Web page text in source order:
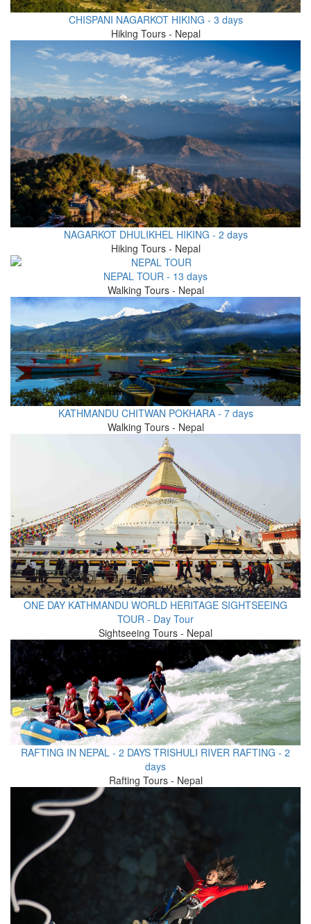
CHISPANI NAGARKOT HIKING - 3 days
Hiking Tours - Nepal
NAGARKOT DHULIKHEL HIKING - 2 days
Hiking Tours - Nepal
NEPAL TOUR - 13 days
Walking Tours - Nepal
KATHMANDU CHITWAN POKHARA - 7 days
Walking Tours - Nepal
ONE DAY KATHMANDU WORLD HERITAGE SIGHTSEEING
TOUR - Day Tour
Sightseeing Tours - Nepal
RAFTING IN NEPAL - 2 DAYS TRISHULI RIVER RAFTING - 2
days
Rafting Tours - Nepal